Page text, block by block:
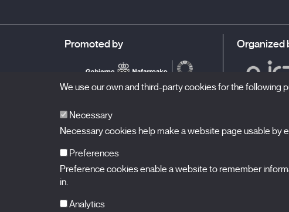
Promoted by Organized
BALUARTECongress Hall and Auditorium of Navarre
Plaza de la Constitución s/n.
We use our own and third-party cookies for the following
Necessary
Necessary cookies help make a website page usable by
Preferences
Preference cookies enable a website to remember
in.
Analytics